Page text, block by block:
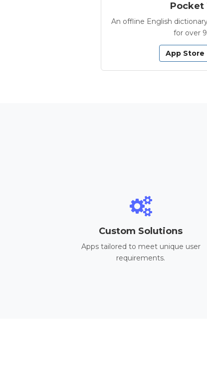
Pocket
An offline English
for over
App Store
Custom Solutions
Apps tailored to meet unique user
requirements.